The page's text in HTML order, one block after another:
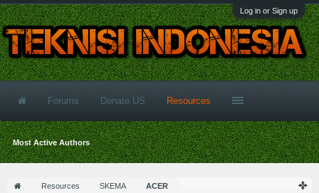
Log in or Sign up
Resources SKEMA ACER
Forums Donate US Resources
Most Active Authors